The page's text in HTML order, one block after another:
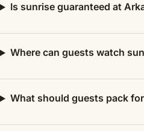
Is sunrise guaranteed at
Where can guests watch
What should guests pack